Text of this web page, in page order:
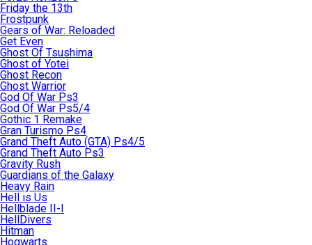
Friday the 13th
Frostpunk
Gears of War: Reloaded
Get Even
Ghost Of Tsushima
Ghost of Yotei
Ghost Recon
Ghost Warrior
God Of War Ps3
God Of War Ps5/4
Gothic 1 Remake
Gran Turismo Ps4
Grand Theft Auto (GTA) Ps4/5
Grand Theft Auto Ps3
Gravity Rush
Guardians of the Galaxy
Heavy Rain
Hell is Us
Hellblade II-I
HellDivers
Hitman
Hogwarts